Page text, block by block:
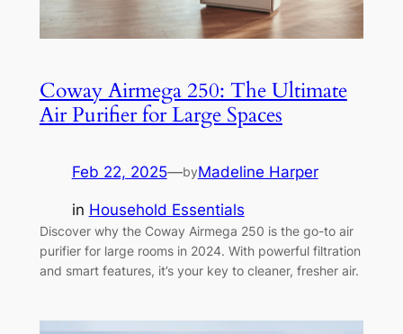
Coway Airmega 250: The Ultimate
Air Purifier for Large Spaces
Feb 22, 2025—byMadeline Harper
in Household Essentials
Discover why the Coway Airmega 250 is the go-to air
purifier for large rooms in 2024. With powerful filtration
and smart features, it’s your key to cleaner, fresher air.